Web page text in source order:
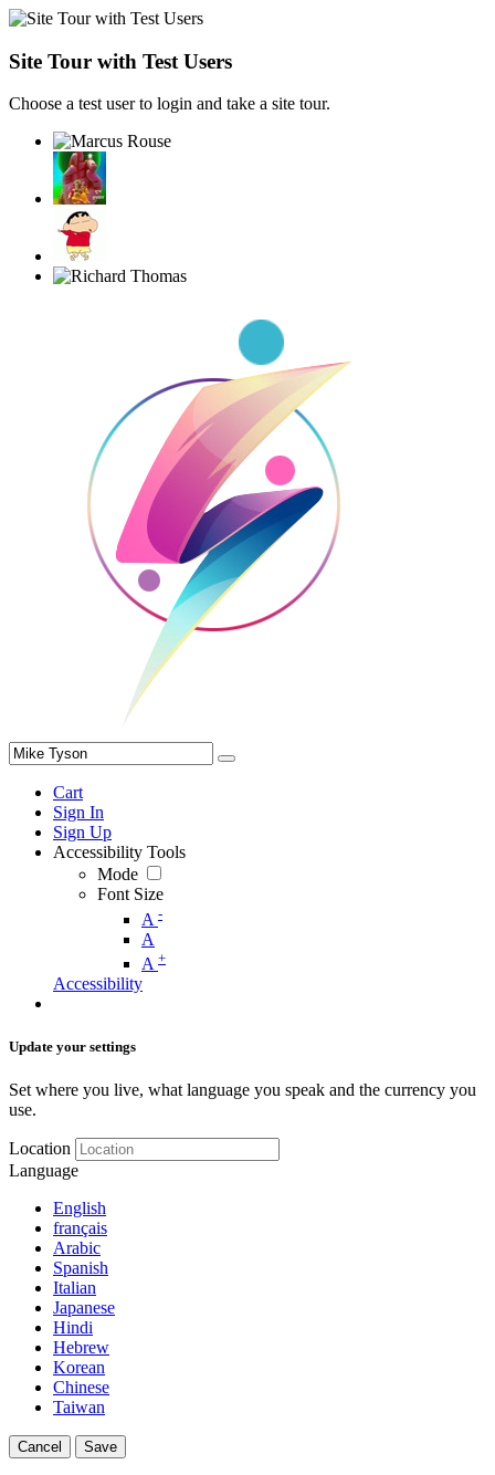
Site Tour with Test Users
Choose a test user to login and take a site tour.
Cart
Sign In
Sign Up
Accessibility Tools
Mode
Font Size
A -
A
A +
Accessibility
Update your settings
Set where you live, what language you speak and the currency you
use.
Location
Language
English
français
Arabic
Spanish
Italian
Japanese
Hindi
Hebrew
Korean
Chinese
Taiwan
Cancel Save